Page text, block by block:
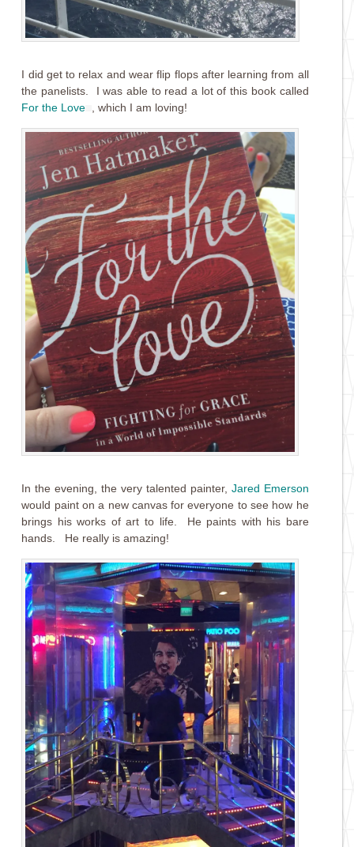
I did get to relax and wear flip flops after learning from all
the panelists. I was able to read a lot of this book called
For the Love
, which I am loving!
In the evening, the very talented painter, Jared Emerson
would paint on a new canvas for everyone to see how he
brings his works of art to life. He paints with his bare
hands. He really is amazing!